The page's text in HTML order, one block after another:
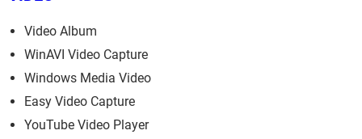
Video Album
WinAVI Video Capture
Windows Media Video
Easy Video Capture
YouTube Video Player